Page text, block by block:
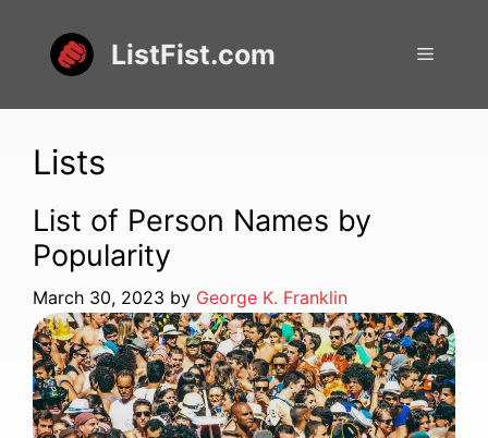
content
ListFist.com Menu
Lists
List of Person Names by
Popularity
March 30, 2023 by George K. Franklin